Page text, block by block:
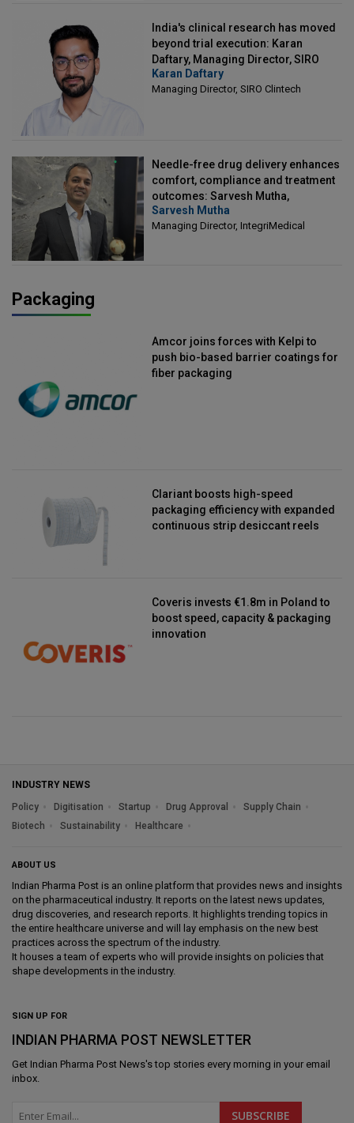
India's clinical research has moved
beyond trial execution: Karan
Daftary, Managing Director, SIRO
Clintech
Karan Daftary
Managing Director, SIRO Clintech
Needle-free drug delivery enhances
comfort, compliance and treatment
outcomes: Sarvesh Mutha,
Managing Director, IntegriMedical
Sarvesh Mutha
Managing Director, IntegriMedical
Packaging
Amcor joins forces with Kelpi to
push bio-based barrier coatings for
fiber packaging
Clariant boosts high-speed
packaging efficiency with expanded
continuous strip desiccant reels
Coveris invests €1.8m in Poland to
boost speed, capacity & packaging
innovation
INDUSTRY NEWS
Policy
Digitisation Startup Drug Approval
Supply Chain
Biotech
Sustainability Healthcare
ABOUT US
Indian Pharma Post is an online platform that provides news and insights
on the pharmaceutical industry. It reports on the latest news updates,
drug discoveries, and research reports. It highlights trending topics in
the entire healthcare universe and will lay emphasis on the new best
practices across the spectrum of the industry.
It houses a team of experts who will provide insights on policies that
shape developments in the industry.
SIGN UP FOR
INDIAN PHARMA POST NEWSLETTER
Get Indian Pharma Post News's top stories every morning in your email
inbox.